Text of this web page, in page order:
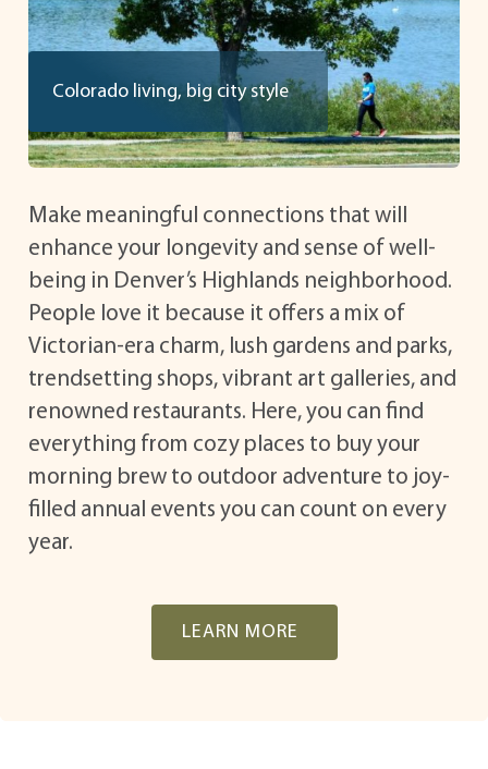
Colorado living, big city style
Make meaningful connections that will
enhance your longevity and sense of well-
being in Denver’s Highlands neighborhood.
People love it because it offers a mix of
Victorian-era charm, lush gardens and parks,
trendsetting shops, vibrant art galleries, and
renowned restaurants. Here, you can find
everything from cozy places to buy your
morning brew to outdoor adventure to joy-
filled annual events you can count on every
year.
LEARN MORE